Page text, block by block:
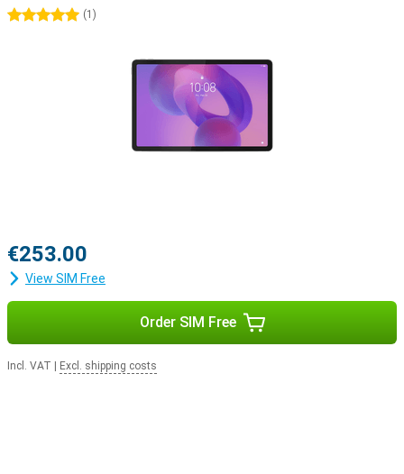
5 stars(1 )
€253.00
View SIM Free
Order SIM Free
Incl. VAT Excl. shipping costs